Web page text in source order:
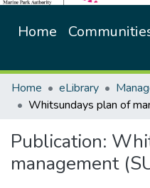
Home
Home eLibrary
Publication:
management